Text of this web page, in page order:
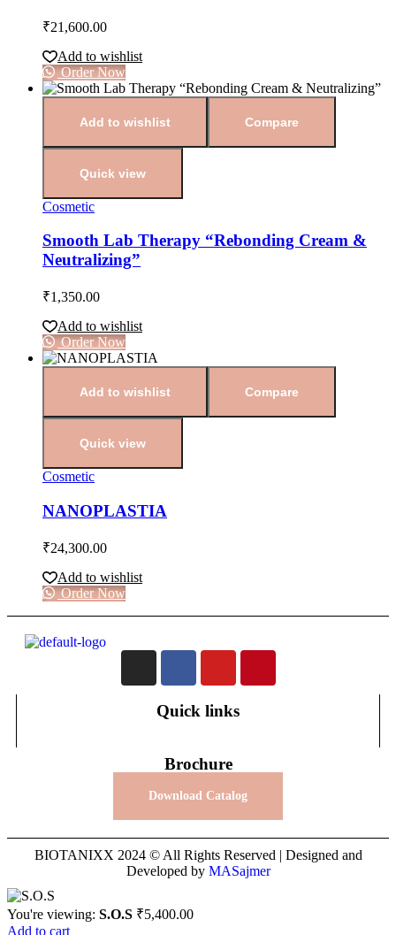
₹21,600.00
Add to wishlist
Order Now
Add to wishlist Compare
Quick view
Cosmetic
Smooth Lab Therapy “Rebonding Cream &
Neutralizing”
₹1,350.00
Add to wishlist
Order Now
Add to wishlist Compare
Quick view
Cosmetic
NANOPLASTIA
₹24,300.00
Add to wishlist
Order Now
Quick links
Brochure
Download Catalog
BIOTANIXX 2024 © All Rights Reserved | Designed and
Developed by MASajmer
You're viewing: S.O.S ₹5,400.00
Add to cart